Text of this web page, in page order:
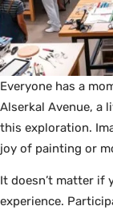
Everyone has a
Alserkal Avenue, a
this exploration.
joy of painting or
It doesn’t matter if
experience.